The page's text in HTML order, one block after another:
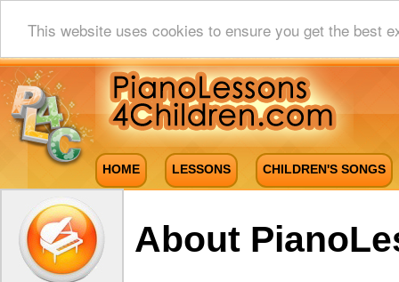
This website uses cookies to ensure you get the best
HOME LESSONS CHILDREN'S SONGS
About